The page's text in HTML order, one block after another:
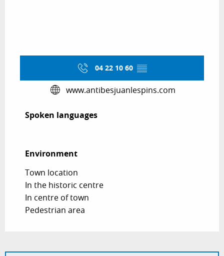
04 22 10 60 ▒▒
www.antibesjuanlespins.com
Spoken languages
Spoken languages
Environment
Environment
Town location
In the historic centre
In centre of town
Pedestrian area